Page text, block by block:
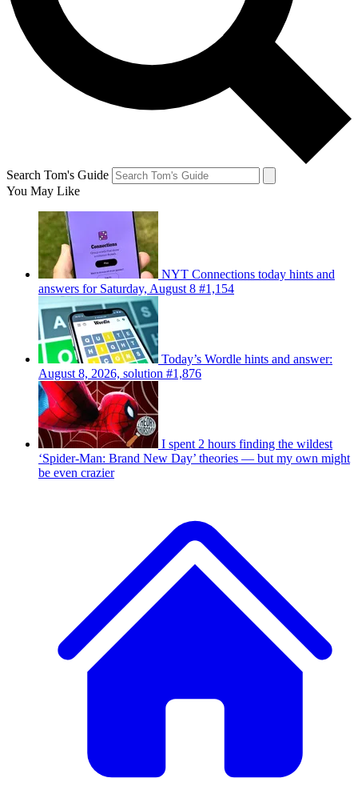
Search Tom's Guide
You May Like
NYT Connections today hints and
answers for Saturday, August 8 #1,154
Today’s Wordle hints and answer:
August 8, 2026, solution #1,876
I spent 2 hours finding the wildest
‘Spider-Man: Brand New Day’ theories — but my own might
be even crazier